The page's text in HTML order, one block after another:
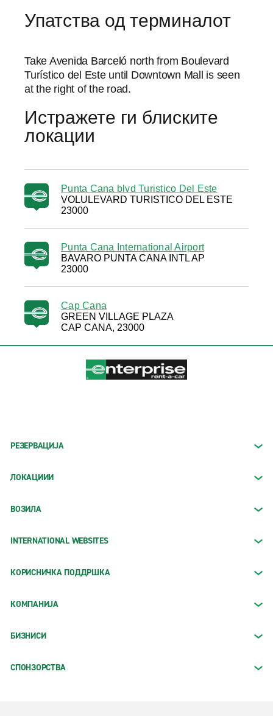
Упатства од терминалот
Take Avenida Barceló north from Boulevard
Turístico del Este until Downtown Mall is seen
at the right of the road.
Истражете ги блиските
локации
Punta Cana blvd Turistico Del Este
VOLULEVARD TURISTICO DEL ESTE
23000
Punta Cana International Airport
BAVARO PUNTA CANA INTL AP
23000
Cap Cana
GREEN VILLAGE PLAZA
CAP CANA, 23000
РЕЗЕРВАЦИЈА
ЛОКАЦИИИ
ВОЗИЛА
INTERNATIONAL WEBSITES
КОРИСНИЧКА ПОДДРШКА
КОМПАНИЈА
БИЗНИСИ
СПОНЗОРСТВА